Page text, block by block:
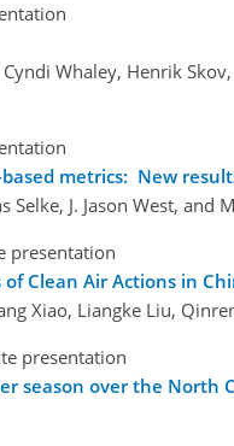
Whaley, Henrik
metrics: New
Selke, J. Jason West, and
presentation
Clean Air Actions in
Xiao, Liangke Liu,
presentation
season over the North